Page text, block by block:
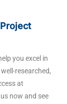
you excel in
researched,
at
now and see